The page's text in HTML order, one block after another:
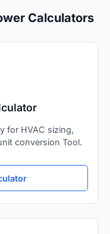
Calculators
for HVAC sizing,
conversion Tool.